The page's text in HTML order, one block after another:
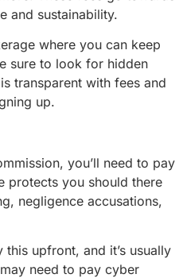
and sustainability.
where you can keep
sure to look for hidden
transparent with fees and
up.
you’ll need to pay
protects you should there
negligence accusations,
this upfront, and it’s usually
need to pay cyber